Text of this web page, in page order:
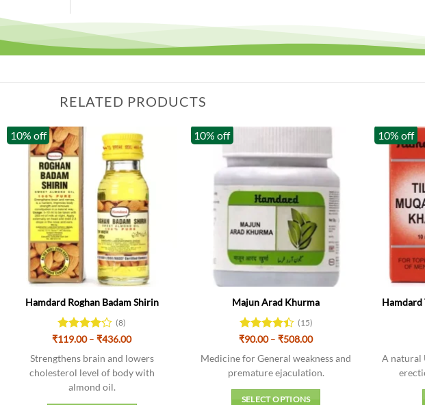
RELATED PRODUCTS
10% off
Hamdard Roghan Badam Shirin
Rated
of 5
(8)
₹119.00 – ₹436.00Price
₹119.00
through
₹436.00
Strengthens brain and lowers
cholesterol level of body with
almond oil.
10% off
Majun Arad Khurma
Rated4.4
(15)
₹90.00 – ₹508.00Price
₹90.00
₹508.00
Medicine for General weakness and
premature ejaculation.
SELECT OPTIONS
10% off
Hamdard
A natural